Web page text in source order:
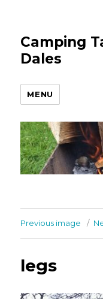
Camping
Dales
MENU
Previous image
legs